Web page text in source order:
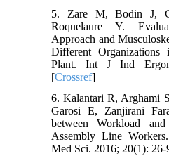
5. Zare M, Bodin J,
Roquelaure Y.
Approach and
Different
Plant. Int J Ind
[Crossref]
6. Kalantari R, Arghami
Garosi E, Zanjirani
between Workload
Assembly Line
Med Sci. 2016; 20(1): 26-